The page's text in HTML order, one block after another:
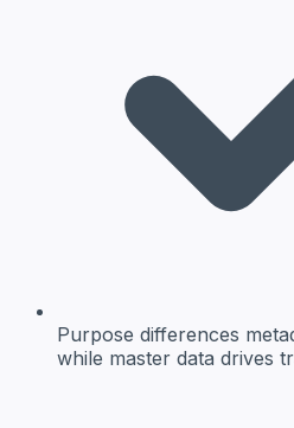
Purpose differences
while master data drives